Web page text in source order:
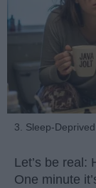
3. Sleep-
Let’s be real:
One minute